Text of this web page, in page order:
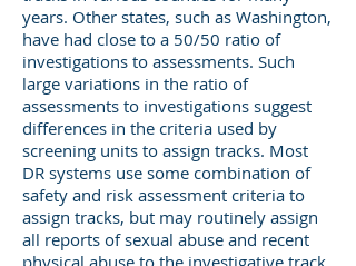
years. Other states, such as Washington,
have had close to a 50/50 ratio of
investigations to assessments. Such
large variations in the ratio of
assessments to investigations suggest
differences in the criteria used by
screening units to assign tracks. Most
DR systems use some combination of
safety and risk assessment criteria to
assign tracks, but may routinely assign
all reports of sexual abuse and recent
physical abuse to the investigative track.